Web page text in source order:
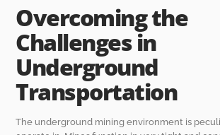
Overcoming the
Challenges in
Underground
Transportation
The underground mining environment is